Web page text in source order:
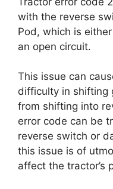
with the reverse
Pod, which is
an open circuit.
This issue can
difficulty in shifting
from shifting into
error code can be
reverse switch or
this issue is of
affect the tractor’s